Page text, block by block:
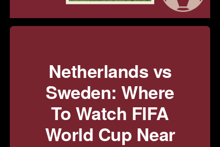
Netherlands vs
Sweden: Where
To Watch FIFA
World Cup Near